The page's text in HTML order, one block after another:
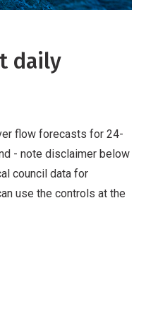
daily
flow forecasts for 24-
- note disclaimer below
council data for
use the controls at the